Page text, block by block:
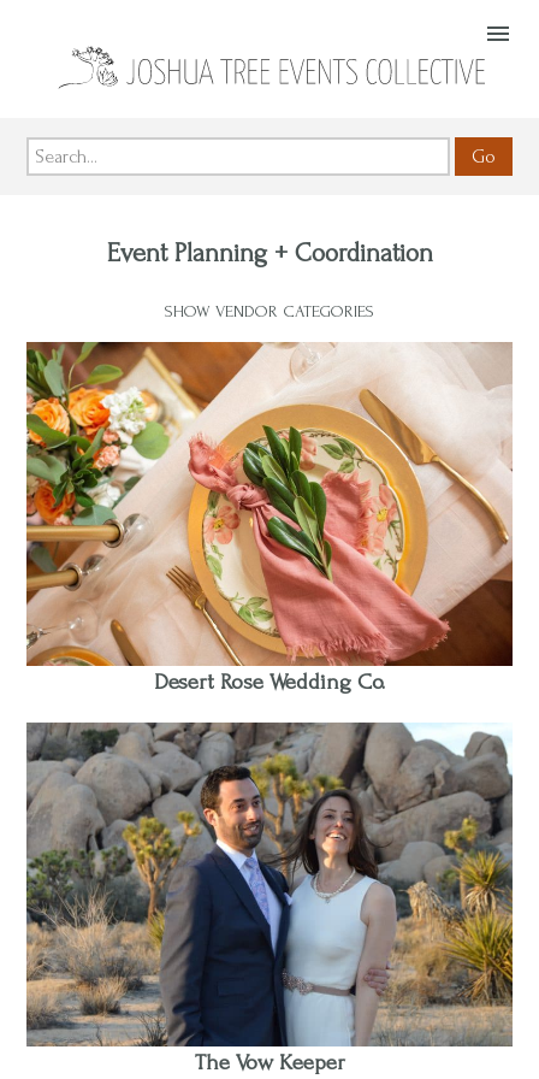
Go
Event Planning + Coordination
SHOW VENDOR CATEGORIES
Desert Rose Wedding Co.
The Vow Keeper